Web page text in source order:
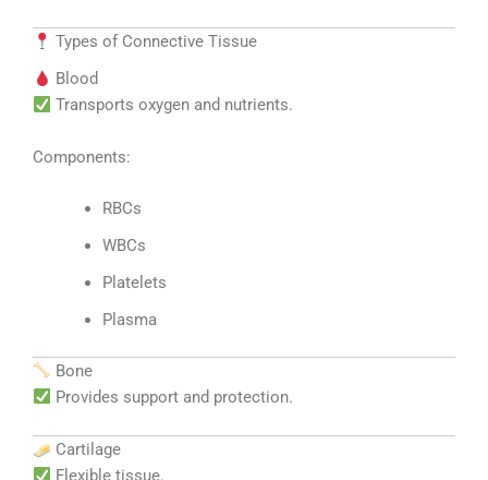
Types of Connective Tissue
Blood
Transports oxygen and nutrients.
Components:
RBCs
WBCs
Platelets
Plasma
Bone
Provides support and protection.
Cartilage
Flexible tissue.